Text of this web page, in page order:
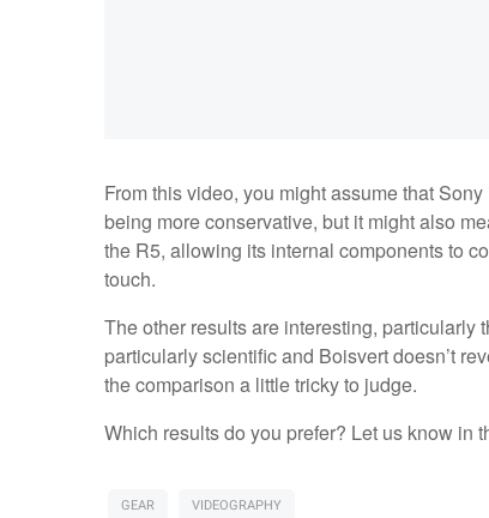
From this video, you might assume that
being more conservative, but it might also
the R5, allowing its internal components to
touch.
The other results are interesting, particularly
particularly scientific and Boisvert doesn’t
the comparison a little tricky to judge.
Which results do you prefer? Let us know in
GEAR VIDEOGRAPHY